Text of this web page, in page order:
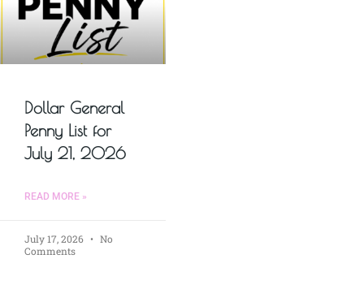
Dollar General
Penny List for
July 21, 2026
READ MORE »
July 17, 2026
No
Comments